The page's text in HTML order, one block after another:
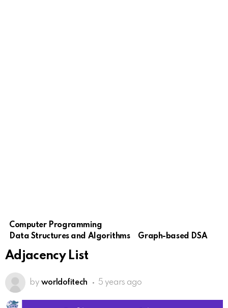
Computer Programming
Data Structures and Algorithms
Graph-based DSA
Adjacency List
by worldofitech 5 years ago